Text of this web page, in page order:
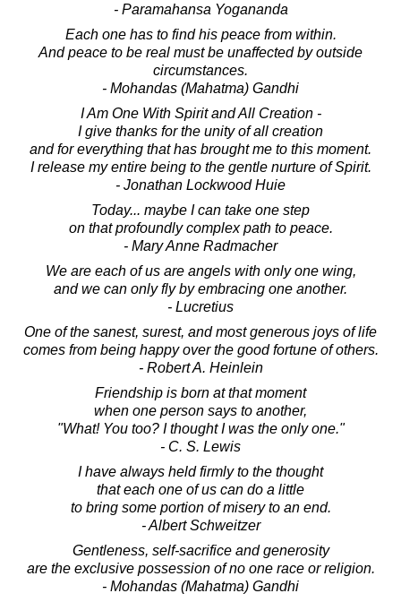
- Paramahansa Yogananda
Each one has to find his peace from within.
And peace to be real must be unaffected by outside
circumstances.
- Mohandas (Mahatma) Gandhi
I Am One With Spirit and All Creation -
I give thanks for the unity of all creation
and for everything that has brought me to this moment.
I release my entire being to the gentle nurture of Spirit.
- Jonathan Lockwood Huie
Today... maybe I can take one step
on that profoundly complex path to peace.
- Mary Anne Radmacher
We are each of us are angels with only one wing,
and we can only fly by embracing one another.
- Lucretius
One of the sanest, surest, and most generous joys of life
comes from being happy over the good fortune of others.
- Robert A. Heinlein
Friendship is born at that moment
when one person says to another,
"What! You too? I thought I was the only one."
- C. S. Lewis
I have always held firmly to the thought
that each one of us can do a little
to bring some portion of misery to an end.
- Albert Schweitzer
Gentleness, self-sacrifice and generosity
are the exclusive possession of no one race or religion.
- Mohandas (Mahatma) Gandhi